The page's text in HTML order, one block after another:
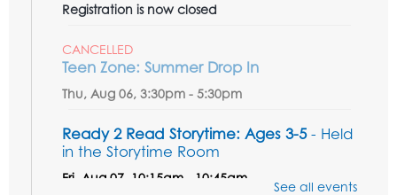
Registration is now closed
CANCELLED
Teen Zone: Summer Drop In
Thu, Aug 06, 3:30pm - 5:30pm
Ready 2 Read Storytime: Ages 3-5- Held
in the Storytime Room
Fri, Aug 07, 10:15am - 10:45am
See all events